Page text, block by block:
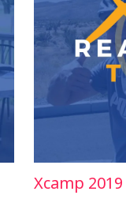
Xcamp 2019